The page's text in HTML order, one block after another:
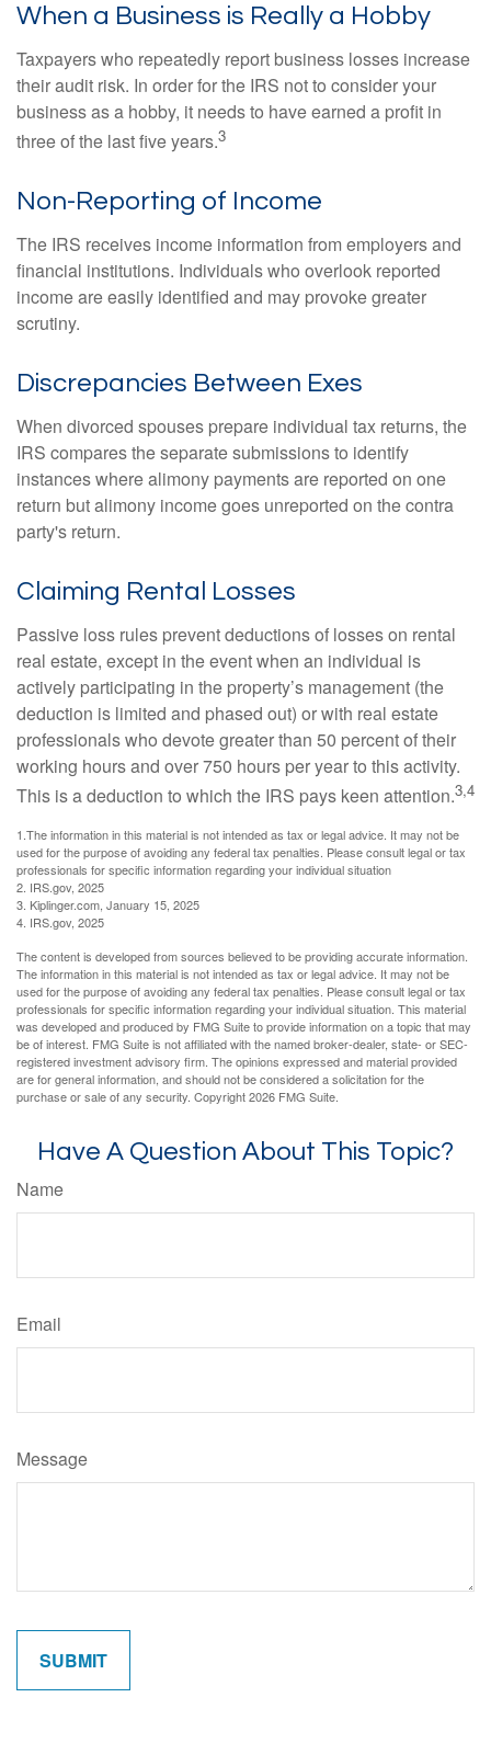
When a Business is Really a Hobby
Taxpayers who repeatedly report business losses increase
their audit risk. In order for the IRS not to consider your
business as a hobby, it needs to have earned a profit in
three of the last five years.3
Non-Reporting of Income
The IRS receives income information from employers and
financial institutions. Individuals who overlook reported
income are easily identified and may provoke greater
scrutiny.
Discrepancies Between Exes
When divorced spouses prepare individual tax returns, the
IRS compares the separate submissions to identify
instances where alimony payments are reported on one
return but alimony income goes unreported on the contra
party's return.
Claiming Rental Losses
Passive loss rules prevent deductions of losses on rental
real estate, except in the event when an individual is
actively participating in the property’s management (the
deduction is limited and phased out) or with real estate
professionals who devote greater than 50 percent of their
working hours and over 750 hours per year to this activity.
This is a deduction to which the IRS pays keen attention.3,4
1.The information in this material is not intended as tax or legal advice. It may not be
used for the purpose of avoiding any federal tax penalties. Please consult legal or tax
professionals for specific information regarding your individual situation
2. IRS.gov, 2025
3. Kiplinger.com, January 15, 2025
4. IRS.gov, 2025
The content is developed from sources believed to be providing accurate information.
The information in this material is not intended as tax or legal advice. It may not be
used for the purpose of avoiding any federal tax penalties. Please consult legal or tax
professionals for specific information regarding your individual situation. This material
was developed and produced by FMG Suite to provide information on a topic that may
be of interest. FMG Suite is not affiliated with the named broker-dealer, state- or SEC-
registered investment advisory firm. The opinions expressed and material provided
are for general information, and should not be considered a solicitation for the
purchase or sale of any security. Copyright2026 FMG Suite.
Have A Question About This Topic?
Name
Email
Message